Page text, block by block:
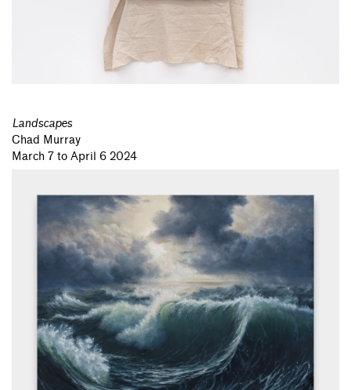
Landscapes
Chad Murray
March 7 to April 6 2024